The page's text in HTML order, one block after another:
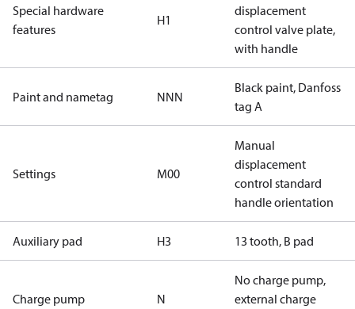
Special hardware
features
H1
displacement
control valve plate,
with handle
Paint and nametag NNN
Black paint, Danfoss
tag A
Settings M00
Manual
displacement
control standard
handle orientation
Auxiliary pad H3 13 tooth, B pad
Charge pump N
No charge pump,
external charge